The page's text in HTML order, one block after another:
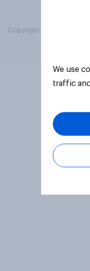
Copyright © 2026
We use
traffic